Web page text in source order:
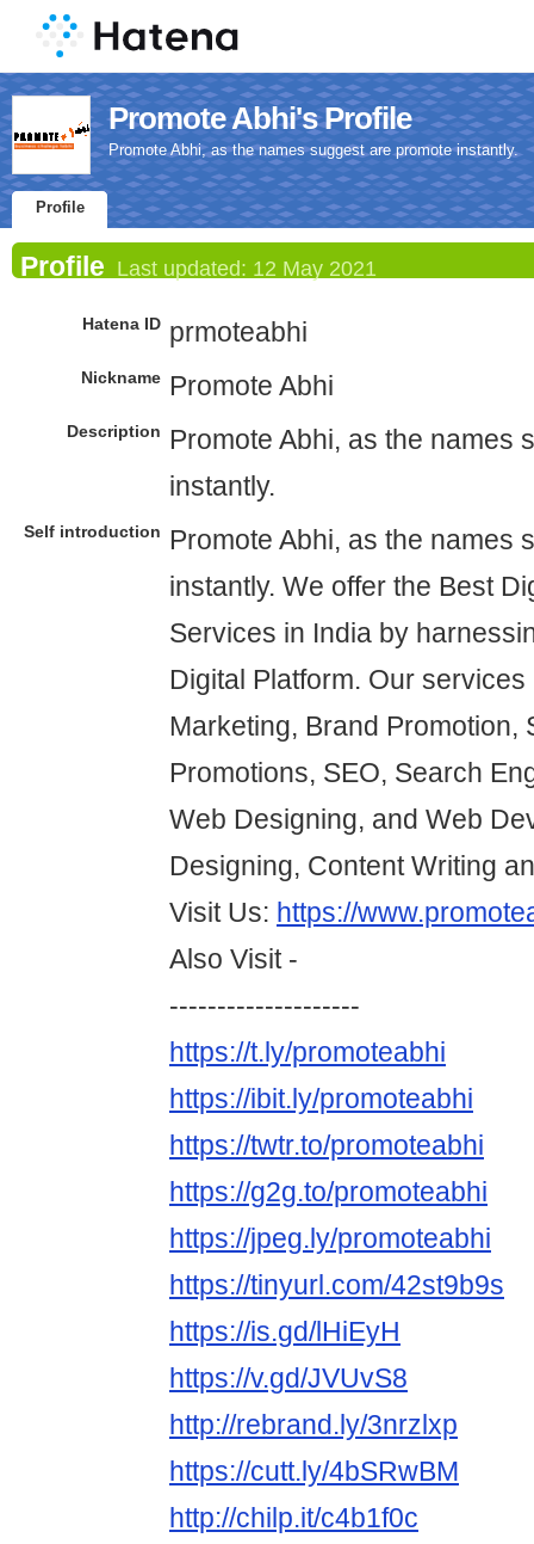
Promote Abhi's Profile
Promote Abhi, as the names suggest are promote instantly.
Profile
Profile Last updated: 12 May 2021
Hatena ID prmoteabhi
Nickname Promote Abhi
Description
Promote Abhi, as the names
instantly.
Self introduction
Promote Abhi, as the names
instantly. We offer the Best
Services in India by
Digital Platform. Our
Marketing, Brand Promotion,
Promotions, SEO, Search
Web Designing, and Web
Designing, Content Writing
Visit Us: https://
Also Visit -
--------------------
https://t.ly/promoteabhi
https://ibit.ly/promoteabhi
https://twtr.to/promoteabhi
https://g2g.to/promoteabhi
https://jpeg.ly/promoteabhi
https://tinyurl.com/42st9b9s
https://is.gd/lHiEyH
https://v.gd/JVUvS8
http://rebrand.ly/3nrzlxp
https://cutt.ly/4bSRwBM
http://chilp.it/c4b1f0c